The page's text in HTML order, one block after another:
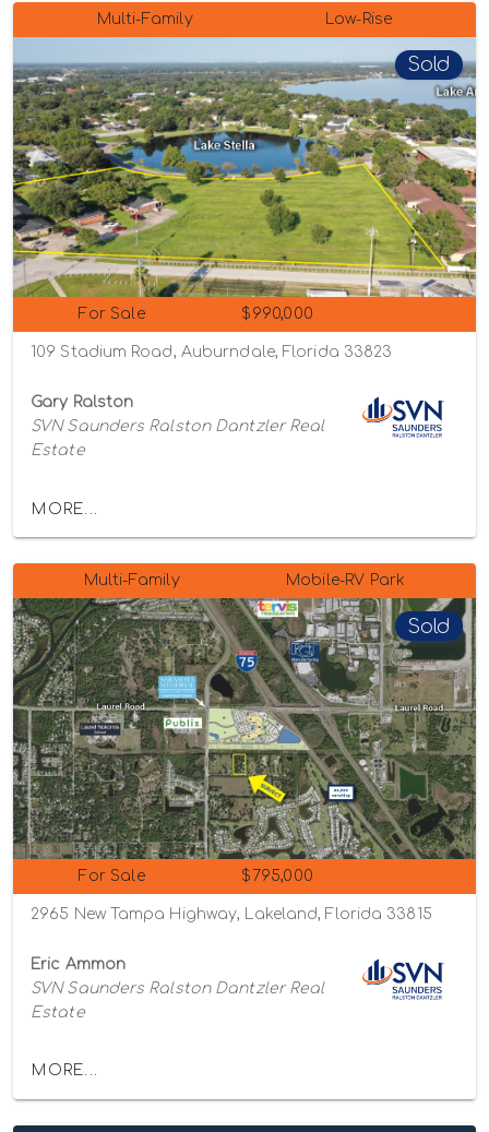
Multi-Family Low-Rise
Sold
For Sale $990,000
109 Stadium Road, Auburndale, Florida 33823
Gary Ralston
SVN Saunders Ralston Dantzler Real
Estate
MORE...
Multi-Family Mobile-RV Park
Sold
For Sale $795,000
2965 New Tampa Highway, Lakeland, Florida 33815
Eric Ammon
SVN Saunders Ralston Dantzler Real
Estate
MORE...